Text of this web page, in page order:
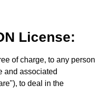
License:
of charge, to any person
and associated
to deal in the